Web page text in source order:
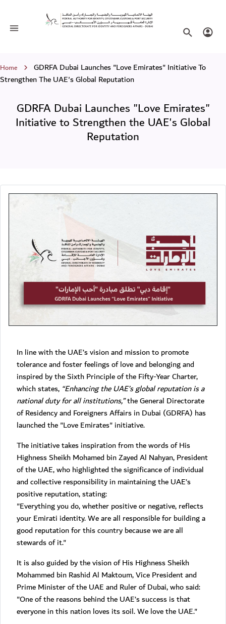
GDRFA Dubai Launches "Love
Toggle navigation SearchLogin
Breadcrumb
Home
GDRFA Dubai Launches "Love Emirates" Initiative To
Strengthen The UAE's Global Reputation
GDRFA Dubai Launches "Love Emirates"
Initiative to Strengthen the UAE's Global
Reputation
In line with the UAE’s vision and mission to promote
tolerance and foster feelings of love and belonging and
inspired by the Sixth Principle of the Fifty-Year Charter,
which states, “Enhancing the UAE’s global reputation is a
national duty for all institutions,”the General Directorate
of Residency and Foreigners Affairs in Dubai (GDRFA) has
launched the "Love Emirates" initiative.
The initiative takes inspiration from the words of His
Highness Sheikh Mohamed bin Zayed Al Nahyan, President
of the UAE, who highlighted the significance of individual
and collective responsibility in maintaining the UAE’s
positive reputation, stating:
"Everything you do, whether positive or negative, reflects
your Emirati identity. We are all responsible for building a
good reputation for this country because we are all
stewards of it."
It is also guided by the vision of His Highness Sheikh
Mohammed bin Rashid Al Maktoum, Vice President and
Prime Minister of the UAE and Ruler of Dubai, who said:
"One of the reasons behind the UAE’s success is that
everyone in this nation loves its soil. We love the UAE."